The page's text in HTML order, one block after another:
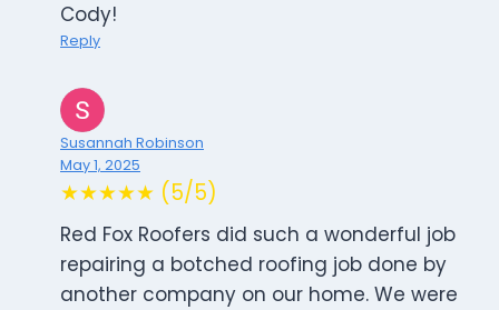
Cody!
Reply
Susannah Robinson
May 1, 2025
★★★★★ (5/5)
Red Fox Roofers did such a wonderful job
repairing a botched roofing job done by
another company on our home. We were